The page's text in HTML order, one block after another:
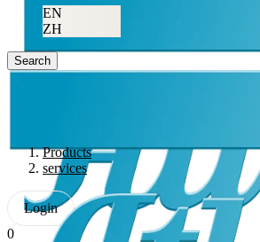
EN
ZH
Search
Products
services
Login
0